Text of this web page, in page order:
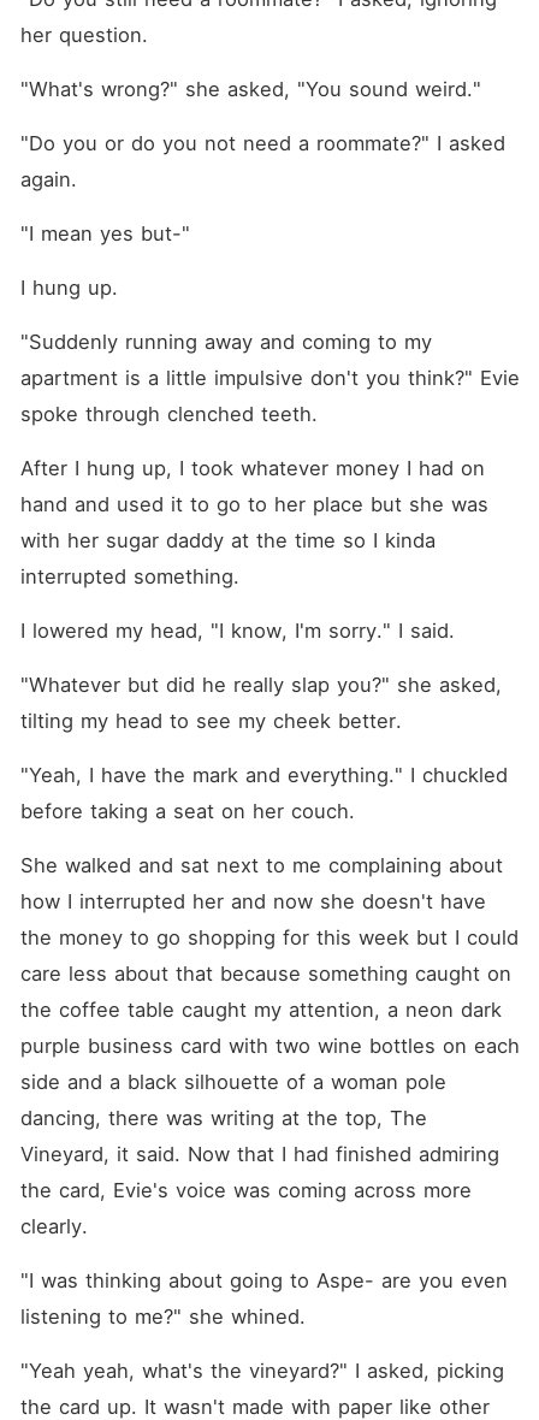
her question.
"What's wrong?" she asked, "You sound weird."
"Do you or do you not need a roommate?" I asked
again.
"I mean yes but-"
I hung up.
"Suddenly running away and coming to my
apartment is a little impulsive don't you think?" Evie
spoke through clenched teeth.
After I hung up, I took whatever money I had on
hand and used it to go to her place but she was
with her sugar daddy at the time so I kinda
interrupted something.
I lowered my head, "I know, I'm sorry." I said.
"Whatever but did he really slap you?" she asked,
tilting my head to see my cheek better.
"Yeah, I have the mark and everything." I chuckled
before taking a seat on her couch.
She walked and sat next to me complaining about
how I interrupted her and now she doesn't have
the money to go shopping for this week but I could
care less about that because something caught on
the coffee table caught my attention, a neon dark
purple business card with two wine bottles on each
side and a black silhouette of a woman pole
dancing, there was writing at the top, The
Vineyard, it said. Now that I had finished admiring
the card, Evie's voice was coming across more
clearly.
"I was thinking about going to Aspe- are you even
listening to me?" she whined.
"Yeah yeah, what's the vineyard?" I asked, picking
the card up. It wasn't made with paper like other